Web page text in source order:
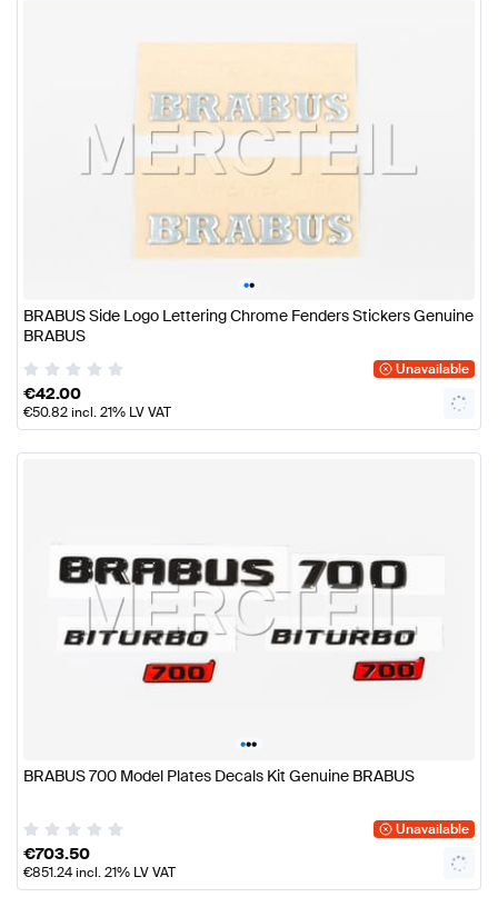
••
BRABUS Side Logo Lettering Chrome Fenders Stickers Genuine
BRABUS
Unavailable
€42.00
€50.82incl. 21% LV VAT
•••
BRABUS 700 Model Plates Decals Kit Genuine BRABUS
Unavailable
€703.50
€851.24incl. 21% LV VAT